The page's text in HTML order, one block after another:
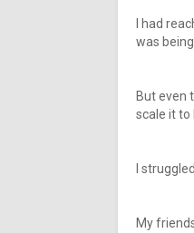
I had
was
But even
scale it to
I
My